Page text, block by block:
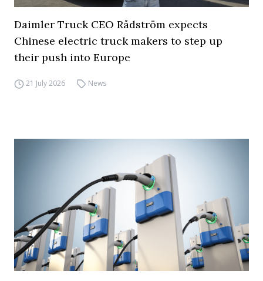
Daimler Truck CEO Rådström expects
Chinese electric truck makers to step up
their push into Europe
21 July 2026 News